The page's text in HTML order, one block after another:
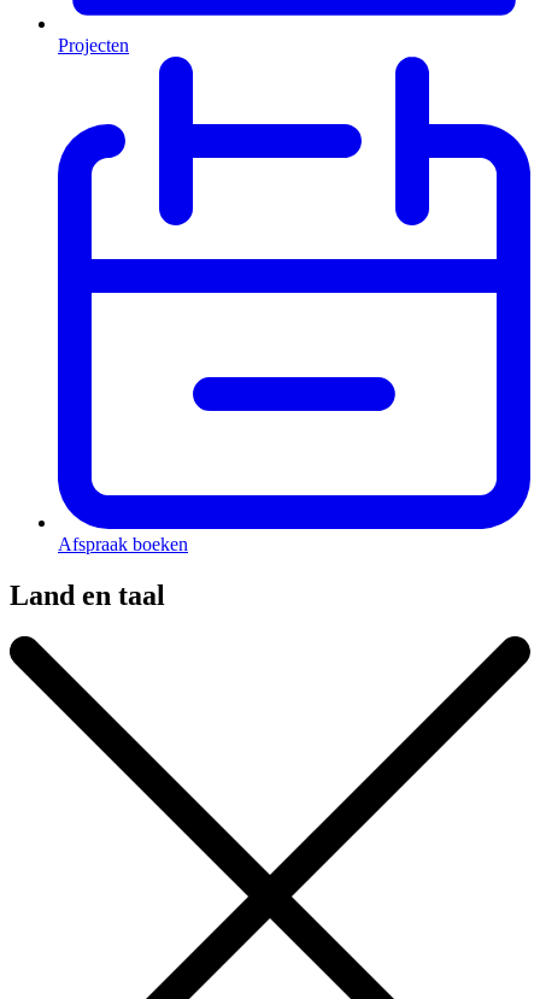
Projecten
Afspraak boeken
Land en taal